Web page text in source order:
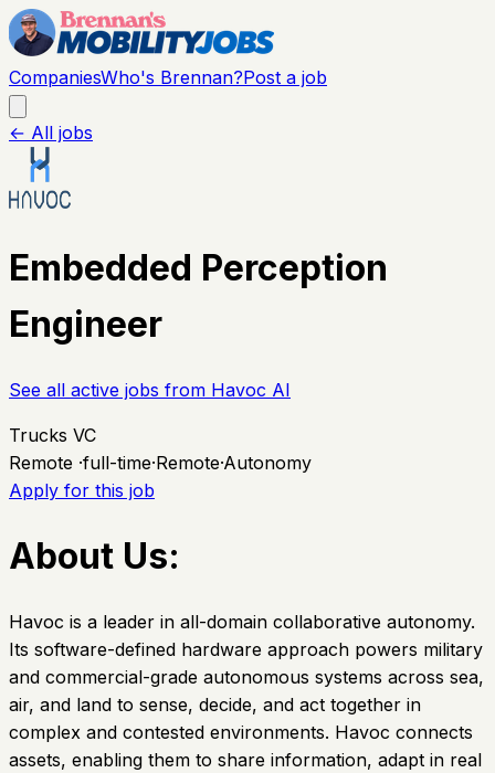
CompaniesWho's Brennan?Post a job
← All jobs
Embedded Perception
Engineer
See all active jobs from Havoc AI
Trucks VC
Remote ·full-time·Remote·Autonomy
Apply for this job
About Us:
Havoc is a leader in all-domain collaborative autonomy.
Its software-defined hardware approach powers military
and commercial-grade autonomous systems across sea,
air, and land to sense, decide, and act together in
complex and contested environments. Havoc connects
assets, enabling them to share information, adapt in real